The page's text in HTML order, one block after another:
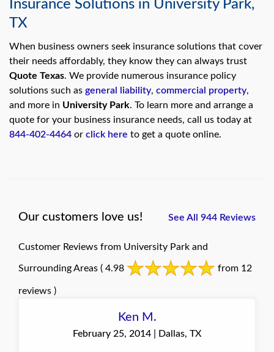
Insurance Solutions in University Park,
TX
When business owners seek insurance solutions that cover
their needs affordably, they know they can always trust
Quote Texas. We provide numerous insurance policy
solutions such as general liability, commercial property,
and more in University Park. To learn more and arrange a
quote for your business insurance needs, call us today at
844-402-4464 or click here to get a quote online.
Our customers love us! See All 944 Reviews
Customer Reviews from University Park and
Surrounding Areas ( 4.98 from 12
reviews )
Ken M.
February 25, 2014 | Dallas, TX